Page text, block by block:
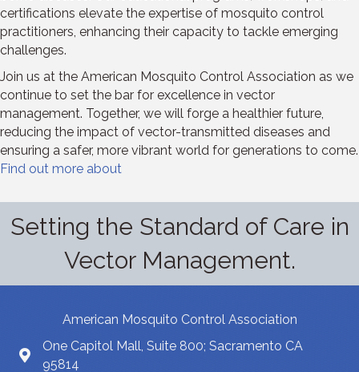
certifications elevate the expertise of mosquito control
practitioners, enhancing their capacity to tackle emerging
challenges.
Join us at the American Mosquito Control Association as we
continue to set the bar for excellence in vector
management. Together, we will forge a healthier future,
reducing the impact of vector-transmitted diseases and
ensuring a safer, more vibrant world for generations to come.
Find out more about
Setting the Standard of Care in
Vector Management.
American Mosquito Control Association
One Capitol Mall, Suite 800; Sacramento CA
95814